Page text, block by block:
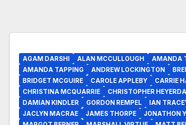
AGAM DARSHI ALAN MCCULLOUGH
AMANDA
AMANDA TAPPING
ANDREW LOCKINGTON
BRIDGET MCGUIRE
CAROLE APPLEBY
CARRIE
CHRISTINA MCQUARRIE
CHRISTOPHER
DAMIAN KINDLER
GORDON REMPEL
IAN
JACLYN MACRAE
JAMES THORPE JONATHON